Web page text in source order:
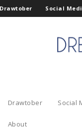
Drawtober Social
Drawtober Social
About